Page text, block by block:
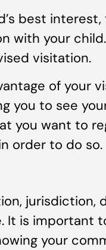
best
with your
visitation.
of your
you to see
you want to
order to do so.
jurisdiction,
It is important
your